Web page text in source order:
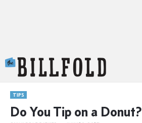
TIPS
Do You Tip on a Donut?